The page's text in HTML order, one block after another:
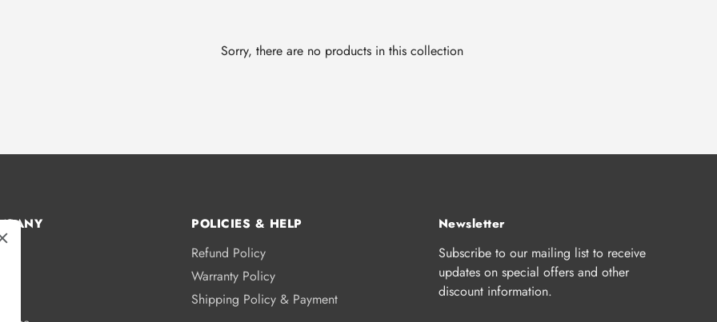
Sorry, there are no products in this collection
POLICIES & HELP
Refund Policy
Warranty Policy
Shipping Policy & Payment
Newsletter
Subscribe to our mailing list to receive
updates on special offers and other
discount information.